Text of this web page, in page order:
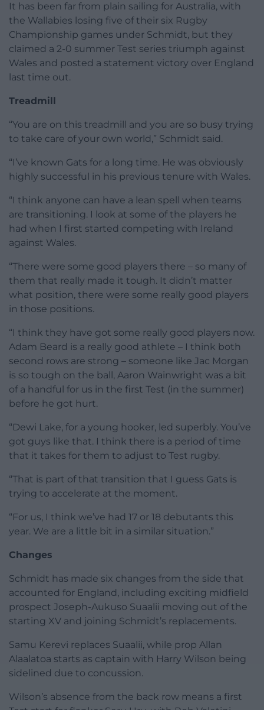
It has been far from plain sailing for Australia, with
the Wallabies losing five of their six Rugby
Championship games under Schmidt, but they
claimed a 2-0 summer Test series triumph against
Wales and posted a statement victory over England
last time out.
Treadmill
“You are on this treadmill and you are so busy trying
to take care of your own world,” Schmidt said.
“I’ve known Gats for a long time. He was obviously
highly successful in his previous tenure with Wales.
“I think anyone can have a lean spell when teams
are transitioning. I look at some of the players he
had when I first started competing with Ireland
against Wales.
“There were some good players there – so many of
them that really made it tough. It didn’t matter
what position, there were some really good players
in those positions.
“I think they have got some really good players now.
Adam Beard is a really good athlete – I think both
second rows are strong – someone like Jac Morgan
is so tough on the ball, Aaron Wainwright was a bit
of a handful for us in the first Test (in the summer)
before he got hurt.
“Dewi Lake, for a young hooker, led superbly. You’ve
got guys like that. I think there is a period of time
that it takes for them to adjust to Test rugby.
“That is part of that transition that I guess Gats is
trying to accelerate at the moment.
“For us, I think we’ve had 17 or 18 debutants this
year. We are a little bit in a similar situation.”
Changes
Schmidt has made six changes from the side that
accounted for England, including exciting midfield
prospect Joseph-Aukuso Suaalii moving out of the
starting XV and joining Schmidt’s replacements.
Samu Kerevi replaces Suaalii, while prop Allan
Alaalatoa starts as captain with Harry Wilson being
sidelined due to concussion.
Wilson’s absence from the back row means a first